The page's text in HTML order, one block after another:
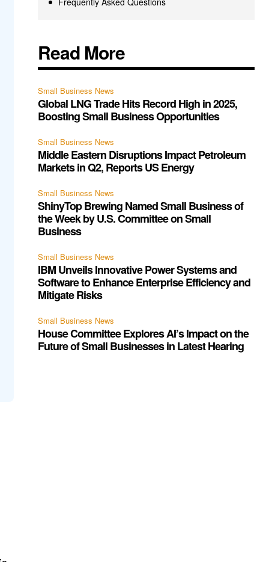
Read More
Small Business News
Global LNG Trade Hits Record High in 2025,
Boosting Small Business Opportunities
Small Business News
Middle Eastern Disruptions Impact Petroleum
Markets in Q2, Reports US Energy
Small Business News
ShinyTop Brewing Named Small Business of
the Week by U.S. Committee on Small
Business
Small Business News
IBM Unveils Innovative Power Systems and
Software to Enhance Enterprise Efficiency and
Mitigate Risks
Small Business News
House Committee Explores AI’s Impact on the
Future of Small Businesses in Latest Hearing